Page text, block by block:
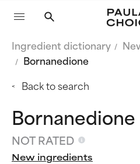
Ingredient dictionary
Bornanedione
Back to search
Bornanedione
NOT RATED
New ingredients